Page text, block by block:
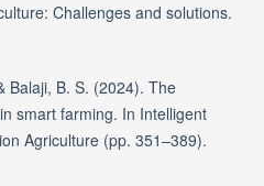
Challenges and solutions.
Balaji, B. S. (2024). The
smart farming. In Intelligent
Agriculture (pp. 351–389).